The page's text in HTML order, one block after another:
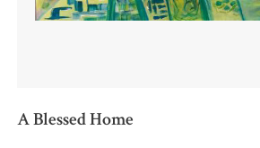
A Blessed Home